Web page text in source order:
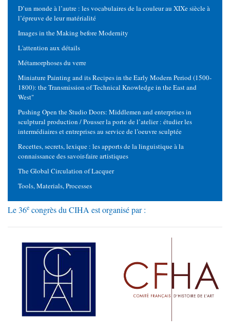
D’un monde à l’autre : les vocabulaires de la couleur au XIXe siècle à
l’épreuve de leur matérialité
Images in the Making before Modernity
L'attention aux détails
Métamorphoses du verre
Miniature Painting and its Recipes in the Early Modern Period (1500-
1800): the Transmission of Technical Knowledge in the East and
West"
Pushing Open the Studio Doors: Middlemen and enterprises in
sculptural production / Pousser la porte de l’atelier : étudier les
intermédiaires et entreprises au service de l’oeuvre sculptée
Recettes, secrets, lexique : les apports de la linguistique à la
connaissance des savoir-faire artistiques
The Global Circulation of Lacquer
Tools, Materials, Processes
Le 36e congrès du CIHA est organisé par :